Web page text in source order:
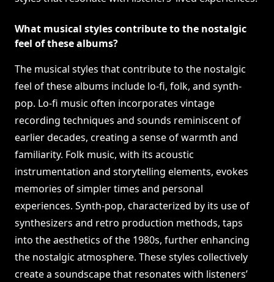
What musical styles contribute to the nostalgic
feel of these albums?
The musical styles that contribute to the nostalgic
feel of these albums include lo-fi, folk, and synth-
pop. Lo-fi music often incorporates vintage
recording techniques and sounds reminiscent of
earlier decades, creating a sense of warmth and
familiarity. Folk music, with its acoustic
instrumentation and storytelling elements, evokes
memories of simpler times and personal
experiences. Synth-pop, characterized by its use of
synthesizers and retro production methods, taps
into the aesthetics of the 1980s, further enhancing
the nostalgic atmosphere. These styles collectively
create a soundscape that resonates with listeners’